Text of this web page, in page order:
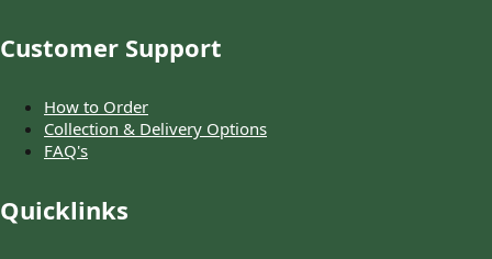
Customer Support
How to Order
Collection & Delivery Options
FAQ's
Quicklinks